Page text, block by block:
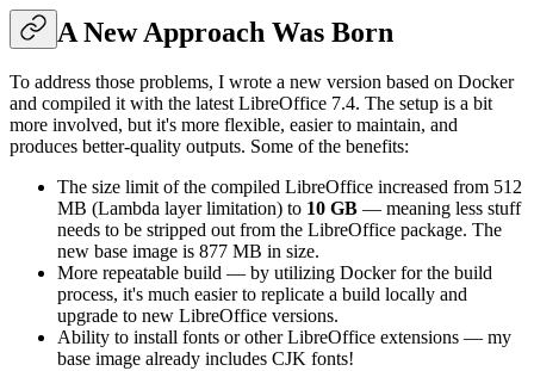
A New Approach Was Born
To address those problems, I wrote a new version based on Docker
and compiled it with the latest LibreOffice 7.4. The setup is a bit
more involved, but it's more flexible, easier to maintain, and
produces better-quality outputs. Some of the benefits:
The size limit of the compiled LibreOffice increased from 512
MB (Lambda layer limitation) to 10 GB — meaning less stuff
needs to be stripped out from the LibreOffice package. The
new base image is 877 MB in size.
More repeatable build — by utilizing Docker for the build
process, it's much easier to replicate a build locally and
upgrade to new LibreOffice versions.
Ability to install fonts or other LibreOffice extensions — my
base image already includes CJK fonts!